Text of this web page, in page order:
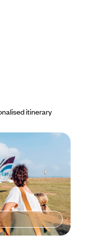
itinerary
Maasai Mara
air taxis
regions, stay in
great wildlife.